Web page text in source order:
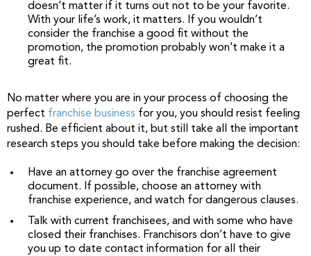
doesn’t matter if it turns out not to be your favorite.
With your life’s work, it matters. If you wouldn’t
consider the franchise a good fit without the
promotion, the promotion probably won’t make it a
great fit.
No matter where you are in your process of choosing the
perfect franchise business for you, you should resist feeling
rushed. Be efficient about it, but still take all the important
research steps you should take before making the decision:
Have an attorney go over the franchise agreement
document. If possible, choose an attorney with
franchise experience, and watch for dangerous clauses.
Talk with current franchisees, and with some who have
closed their franchises. Franchisors don’t have to give
you up to date contact information for all their